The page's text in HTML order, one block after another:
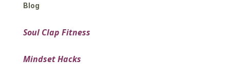
Blog
Soul Clap Fitness
Mindset Hacks